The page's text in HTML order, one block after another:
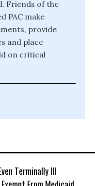
Friends of the
PAC make
provide
and place
on critical
Terminally Ill